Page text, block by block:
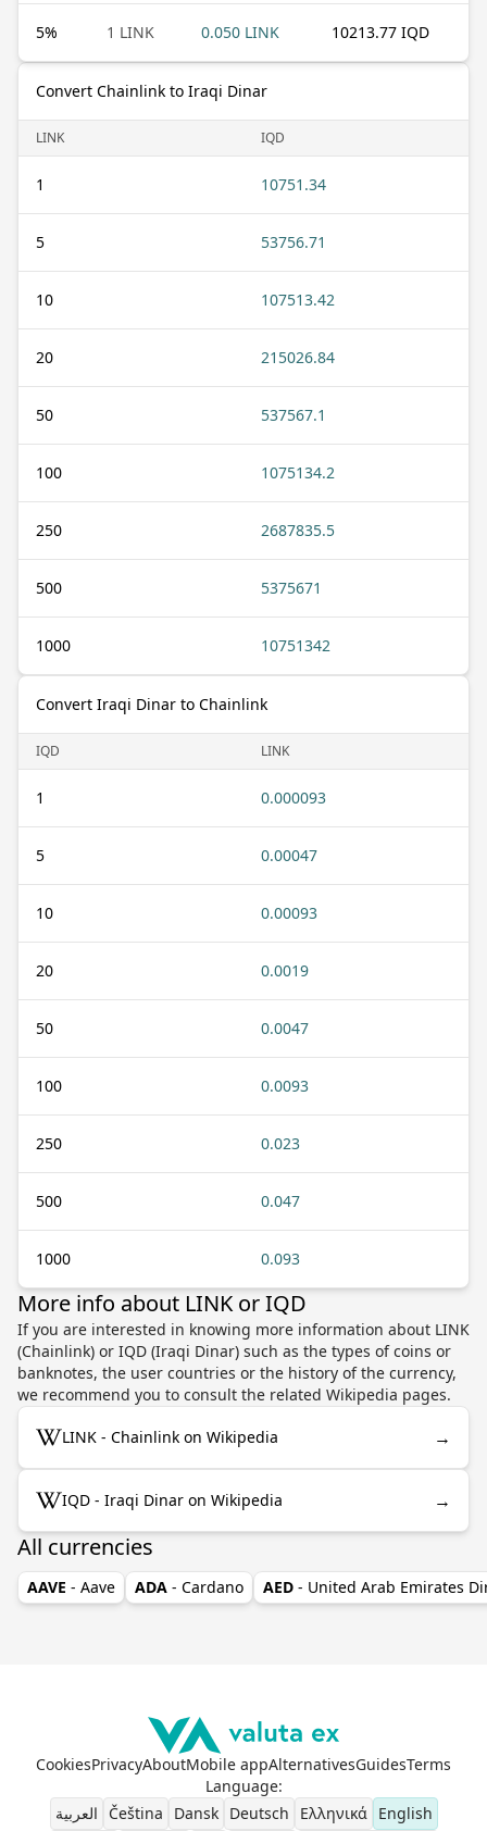
5% 1 LINK 0.050 LINK 10213.77 IQD
Convert Chainlink to Iraqi Dinar
LINK IQD
1 10751.34
5 53756.71
10 107513.42
20 215026.84
50 537567.1
100 1075134.2
250 2687835.5
500 5375671
1000 10751342
Convert Iraqi Dinar to Chainlink
IQD LINK
1 0.000093
5 0.00047
10 0.00093
20 0.0019
50 0.0047
100 0.0093
250 0.023
500 0.047
1000 0.093
More info about LINK or IQD
If you are interested in knowing more information about LINK
(Chainlink) or IQD (Iraqi Dinar) such as the types of coins or
banknotes, the user countries or the history of the currency,
we recommend you to consult the related Wikipedia pages.
LINK - Chainlink on Wikipedia →
IQD - Iraqi Dinar on Wikipedia →
All currencies
AAVE - Aave ADA - Cardano AED - United Arab Emirates
CookiesPrivacyAboutMobile appAlternativesGuidesTerms
Language:
العربية
Čeština Dansk Deutsch Ελληνικά English